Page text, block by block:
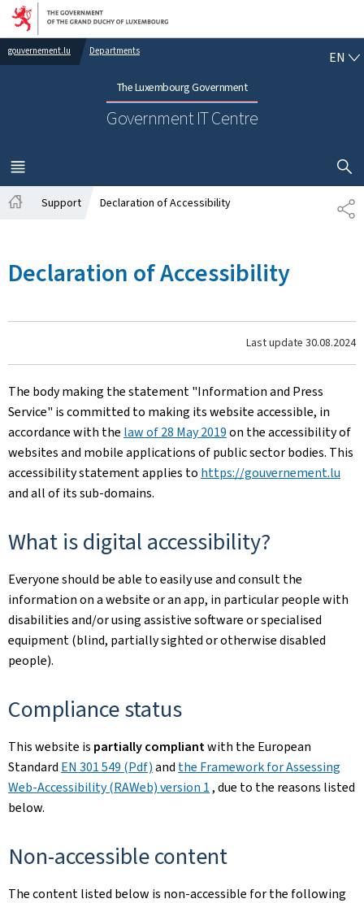
Go to main navigation
Go to content
gouvernement.lu Departments
The Luxembourg Government
Government IT Centre
EN
MENU
MAIN
SHOW
Support Declaration of Accessibility
Declaration of Accessibility
Last update 30.08.2024
The body making the statement"Information and Press
Service" is committed to making its website accessible, in
accordance with the law of 28 May 2019on the accessibility of
websites and mobile applications of public sector bodies. This
accessibility statement applies to https://gouvernement.lu
and all of its sub-domains.
What is digital accessibility?
Everyone should be able to easily use and consult the
information on a website or an app, in particular people with
disabilities and/or using assistive software or specialised
equipment (blind, partially sighted or otherwise disabled
people).
Compliance status
This website is partially compliantwith the European
Standard EN 301 549 (Pdf)and the Framework for Assessing
Web-Accessibility (RAWeb) version 1, due to the reasons listed
below.
Non-accessible content
The content listed below is non-accessible for the following